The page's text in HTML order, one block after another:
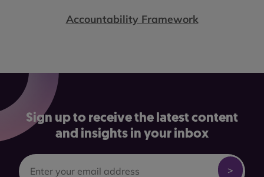
Accountability Framework
Sign up to receive the latest content
and insights in your inbox